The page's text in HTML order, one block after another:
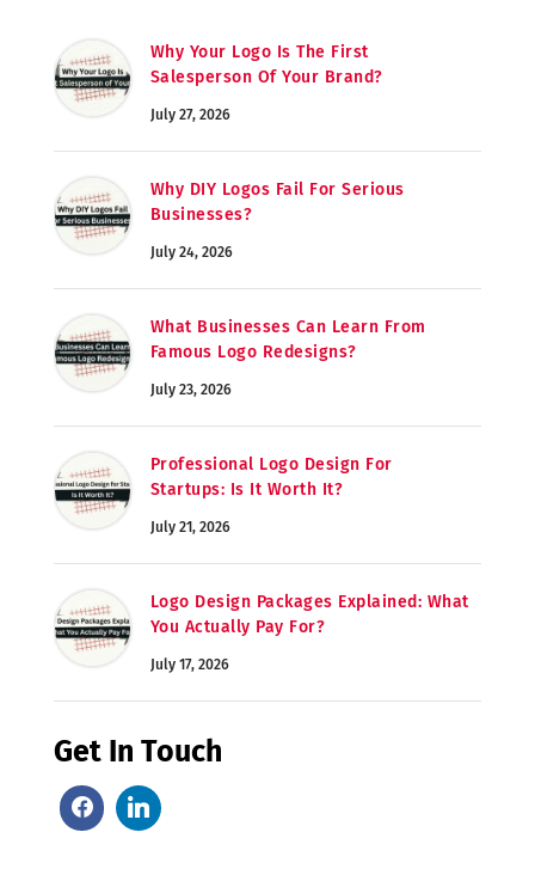
Why Your Logo Is The First
Salesperson Of Your Brand?
July 27, 2026
Why DIY Logos Fail For Serious
Businesses?
July 24, 2026
What Businesses Can Learn From
Famous Logo Redesigns?
July 23, 2026
Professional Logo Design For
Startups: Is It Worth It?
July 21, 2026
Logo Design Packages Explained: What
You Actually Pay For?
July 17, 2026
Get In Touch